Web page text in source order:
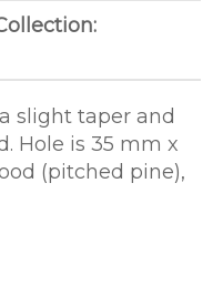
slight taper and
Hole is 35 mm x
(pitched pine),